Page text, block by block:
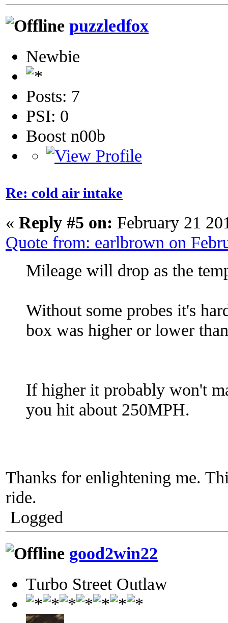
puzzledfox
Newbie
Posts: 7
PSI: 0
Boost n00b
Re: cold air intake
« Reply #5 on: February 21
Quote from: earlbrown on
Mileage will drop as the
Without some probes it's
box was higher or lower
If higher it probably won't
you hit about 250MPH.
Thanks for enlightening me.
ride.
Logged
good2win22
Turbo Street Outlaw